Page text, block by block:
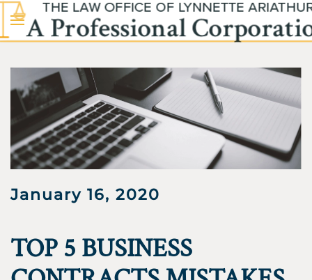
Skip to main content
January 16, 2020
TOP 5 BUSINESS